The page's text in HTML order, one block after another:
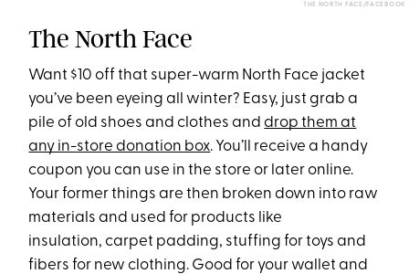
THE NORTH FACE/FACEBOOK
The North Face
Want $10 off that super-warm North Face jacket
you’ve been eyeing all winter? Easy, just grab a
pile of old shoes and clothes anddrop them at
any in-store donation box. You’ll receive a handy
coupon you can use in the store or later online.
Your former things are then broken down into raw
materials and used for products like
insulation, carpet padding, stuffing for toys and
fibers for new clothing. Good for your wallet and